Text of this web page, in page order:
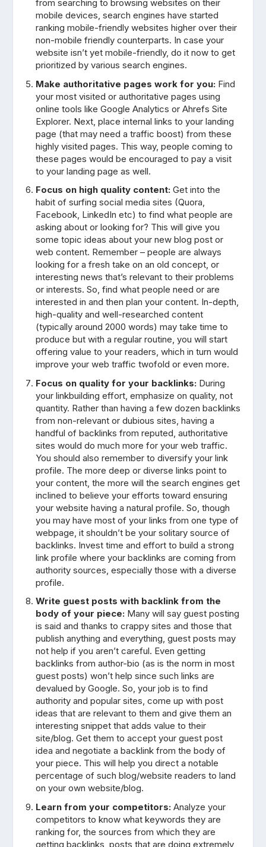
from searching to browsing websites on their
mobile devices, search engines have started
ranking mobile-friendly websites higher over their
non-mobile friendly counterparts. In case your
website isn’t yet mobile-friendly, do it now to get
prioritized by various search engines.
Make authoritative pages work for you: Find
your most visited or authoritative pages using
online tools like Google Analytics or Ahrefs Site
Explorer. Next, place internal links to your landing
page (that may need a traffic boost) from these
highly visited pages. This way, people coming to
these pages would be encouraged to pay a visit
to your landing page as well.
Focus on high quality content: Get into the
habit of surfing social media sites (Quora,
Facebook, LinkedIn etc) to find what people are
asking about or looking for? This will give you
some topic ideas about your new blog post or
web content. Remember – people are always
looking for a fresh take on an old concept, or
interesting news that’s relevant to their problems
or interests. So, find what people need or are
interested in and then plan your content. In-depth,
high-quality and well-researched content
(typically around 2000 words) may take time to
produce but with a regular routine, you will start
offering value to your readers, which in turn would
improve your web traffic twofold or even more.
Focus on quality for your backlinks: During
your linkbuilding effort, emphasize on quality, not
quantity. Rather than having a few dozen backlinks
from non-relevant or dubious sites, having a
handful of backlinks from reputed, authoritative
sites would do much more for your web traffic.
You should also remember to diversify your link
profile. The more deep or diverse links point to
your content, the more will the search engines get
inclined to believe your efforts toward ensuring
your website having a natural profile. So, though
you may have most of your links from one type of
webpage, it shouldn’t be your solitary source of
backlinks. Invest time and effort to build a strong
link profile where your backlinks are coming from
authority sources, especially those with a diverse
profile.
Write guest posts with backlink from the
body of your piece: Many will say guest posting
is said and thanks to crappy sites and those that
publish anything and everything, guest posts may
not help if you aren’t careful. Even getting
backlinks from author-bio (as is the norm in most
guest posts) won’t help since such links are
devalued by Google. So, your job is to find
authority and popular sites, come up with post
ideas that are relevant to them and give them an
interesting snippet that adds value to their
site/blog. Get them to accept your guest post
idea and negotiate a backlink from the body of
your piece. This will help you direct a notable
percentage of such blog/website readers to land
on your own website/blog.
Learn from your competitors: Analyze your
competitors to know what keywords they are
ranking for, the sources from which they are
getting backlinks, posts that are doing extremely